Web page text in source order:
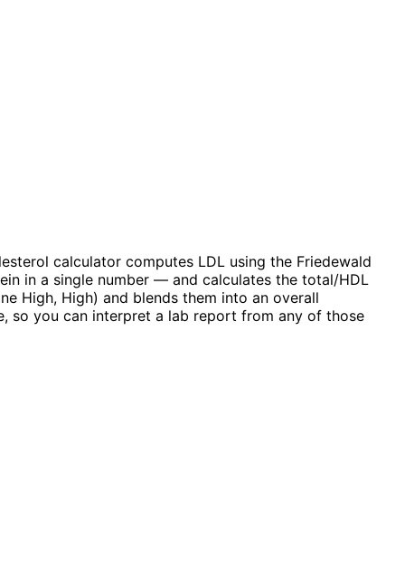
calculator computes LDL using the Friedewald
in a single number — and calculates the total/HDL
High, High) and blends them into an overall
so you can interpret a lab report from any of those